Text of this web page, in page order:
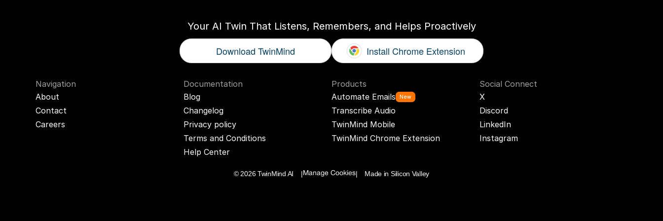
Your AI Twin That Listens, Remembers, and Helps Proactively
Download TwinMind Install Chrome Extension
Navigation
About
Contact
Careers
Documentation
Blog
Changelog
Privacy policy
Terms and Conditions
Help Center
Products
Automate Emails
New
Transcribe Audio
TwinMind Mobile
TwinMind Chrome Extension
Social Connect
X
Discord
LinkedIn
Instagram
© 2026 TwinMind AI    | Manage Cookies|    Made in Silicon Valley